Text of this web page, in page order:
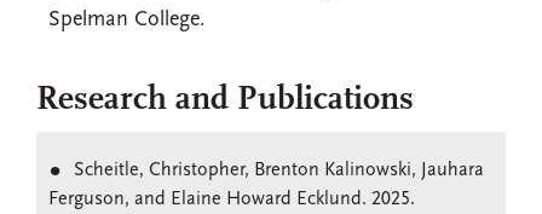
Spelman College.
Research and Publications
Scheitle, Christopher, Brenton Kalinowski, Jauhara
Ferguson, and Elaine Howard Ecklund. 2025.